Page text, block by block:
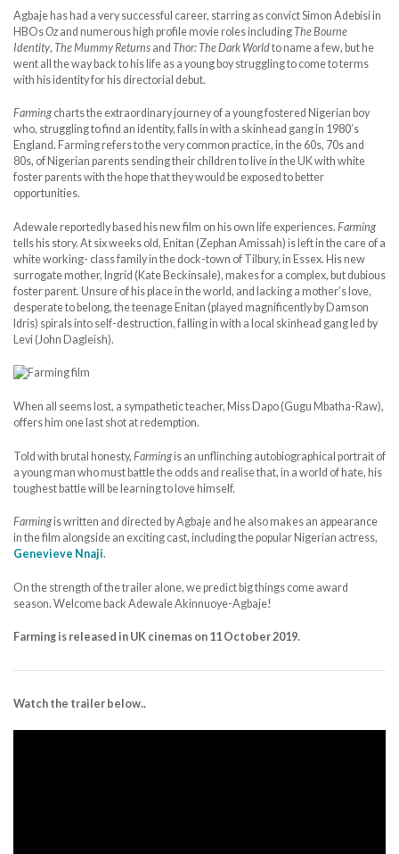
Agbaje has had a very successful career, starring as convict Simon Adebisi in
HBOsOzand numerous high profile movie roles includingThe Bourne
Identity, The Mummy Returns and Thor: The Dark Worldto name a few, but he
went all the way back to his life as a young boy struggling to come to terms
with his identity for his directorial debut.
Farming charts the extraordinary journey of a young fostered Nigerian boy
who, struggling to find an identity, falls in with a skinhead gang in 1980’s
England. Farming refers to the very common practice, in the 60s, 70s and
80s, of Nigerian parents sending their children to live in the UK with white
foster parents with the hope that they would be exposed to better
opportunities.
Adewale reportedly based his new film on his own life experiences. Farming
tells his story. At six weeks old, Enitan (Zephan Amissah) is left in the care of a
white working- class family in the dock-town of Tilbury, in Essex. His new
surrogate mother, Ingrid (Kate Beckinsale), makes for a complex, but dubious
foster parent. Unsure of his place in the world, and lacking a mother’s love,
desperate to belong, the teenage Enitan (played magnificently by Damson
Idris) spirals into self-destruction, falling in with a local skinhead gang led by
Levi (John Dagleish).
When all seems lost, a sympathetic teacher, Miss Dapo (Gugu Mbatha-Raw),
offers him one last shot at redemption.
Told with brutal honesty, Farmingis an unflinching autobiographical portrait of
a young man who must battle the odds and realise that, in a world of hate, his
toughest battle will be learning to love himself.
Farmingis written and directed by Agbaje and he also makes an appearance
in the film alongside an exciting cast, including the popular Nigerian actress,
Genevieve Nnaji.
On the strength of the trailer alone, we predict big things come award
season. Welcome back Adewale Akinnuoye-Agbaje!
Farming is released in UK cinemas on 11 October 2019.
Watch the trailer below..